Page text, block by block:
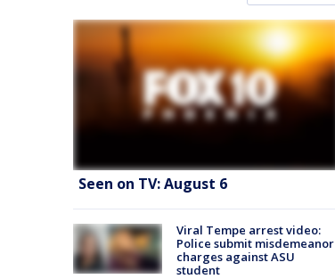
Seen on TV: August 6
Viral Tempe arrest video:
Police submit misdemeanor
charges against ASU
student